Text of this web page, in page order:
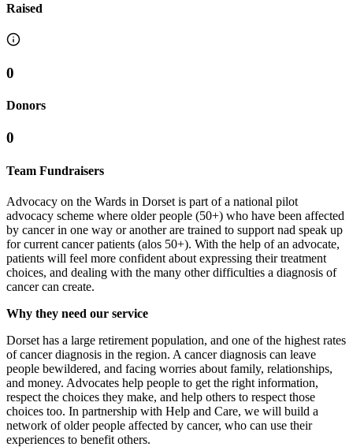
Raised
0
Donors
0
Team Fundraisers
Advocacy on the Wards in Dorset is part of a national pilot
advocacy scheme where older people (50+) who have been affected
by cancer in one way or another are trained to support nad speak up
for current cancer patients (alos 50+). With the help of an advocate,
patients will feel more confident about expressing their treatment
choices, and dealing with the many other difficulties a diagnosis of
cancer can create.
Why they need our service
Dorset has a large retirement population, and one of the highest rates
of cancer diagnosis in the region. A cancer diagnosis can leave
people bewildered, and facing worries about family, relationships,
and money. Advocates help people to get the right information,
respect the choices they make, and help others to respect those
choices too. In partnership with Help and Care, we will build a
network of older people affected by cancer, who can use their
experiences to benefit others.